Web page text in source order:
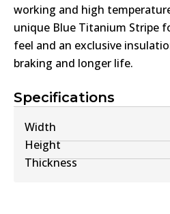
Specifications
Width
Height
Thickness
working and high
unique Blue Titanium Stripe
feel and an exclusive
braking and longer life.